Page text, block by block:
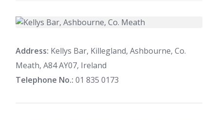
Address: Kellys Bar, Killegland, Ashbourne, Co.
Meath, A84 AY07, Ireland
Telephone No.: 01 835 0173